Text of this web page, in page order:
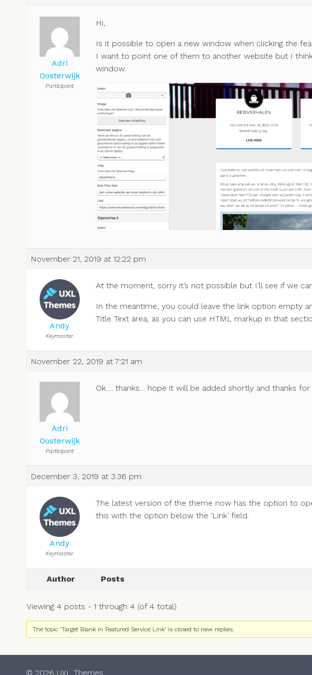
Adri
Oosterwijk
Participant
Hi,
Is it possible to open a new window when clicking the
I want to point one of them to another website but I
window.
November 21, 2019 at 12:22 pm
Andy
Keymaster
At the moment, sorry it’s not possible but I’ll see if we
In the meantime, you could leave the link option empty
Title Text area, as you can use HTML markup in that
November 22, 2019 at 7:21 am
Adri
Oosterwijk
Participant
Ok…. thanks… hope it will be added shortly and thanks
December 3, 2019 at 3:36 pm
Andy
Keymaster
The latest version of the theme now has the option to
this with the option below the ‘Link’ field.
Author Posts
Viewing 4 posts - 1 through 4 (of 4 total)
The topic ‘Target Blank in Featured Service Link’ is closed to new replies.
© 2026 UXL Themes